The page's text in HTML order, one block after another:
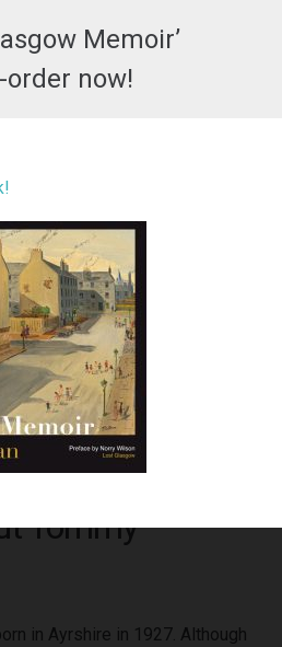
Tommy
in Ayrshire in 1927. Although
Memoir’
now!